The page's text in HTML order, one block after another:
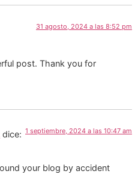
31 agosto, 2024 a las 8:52 pm
post. Thank you for
dice: 1 septiembre, 2024 a las 10:47 am
your blog by accident